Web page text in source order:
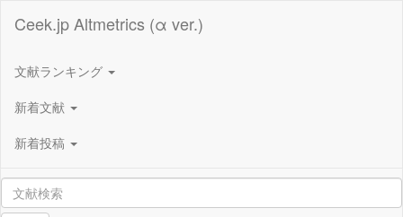
Ceek.jp Altmetrics (α ver.)
文献ランキング
新着文献
新着投稿